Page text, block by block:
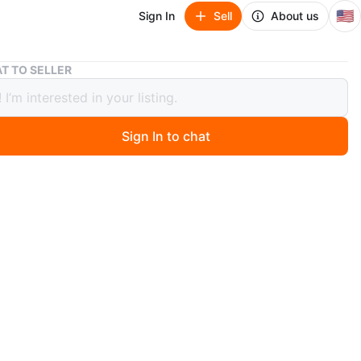
Sign In Sell About us 🇺🇸
Pyrex Portables Glass Bowl with Lid and Carrier Bag
Glass Bowl with Lid and
Bag
TO SELLER
Sign In to chat